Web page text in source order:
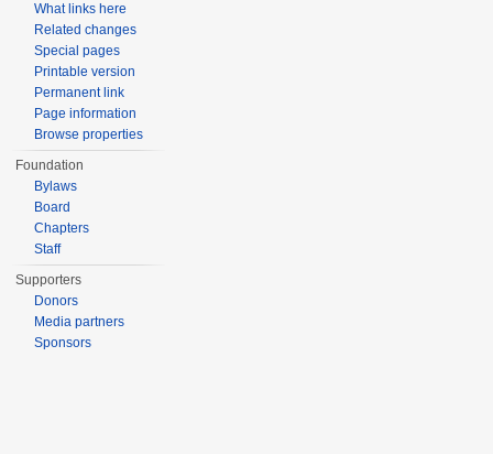
What links here
Related changes
Special pages
Printable version
Permanent link
Page information
Browse properties
Foundation
Bylaws
Board
Chapters
Staff
Supporters
Donors
Media partners
Sponsors